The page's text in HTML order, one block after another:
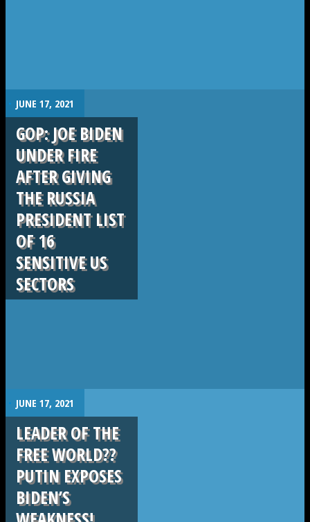
. JUNE 17, 2021
GOP: JOE BIDEN
UNDER FIRE
AFTER GIVING
THE RUSSIA
PRESIDENT LIST
OF 16
SENSITIVE US
SECTORS
. JUNE 17, 2021
LEADER OF THE
FREE WORLD??
PUTIN EXPOSES
BIDEN’S